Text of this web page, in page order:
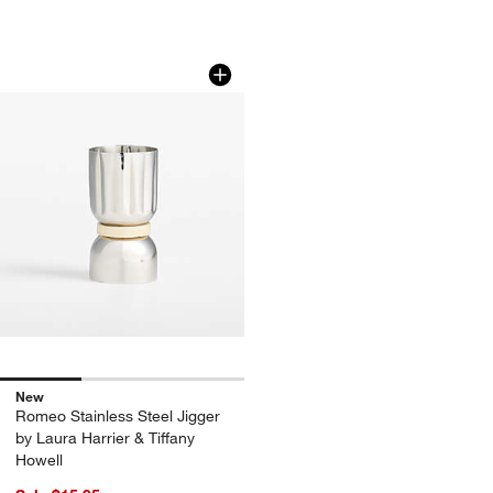
Romeo Stainless Steel Jigger by
Carousel showing item 1 through 1 of 3
New
Romeo Stainless Steel Jigger
by Laura Harrier & Tiffany
Howell